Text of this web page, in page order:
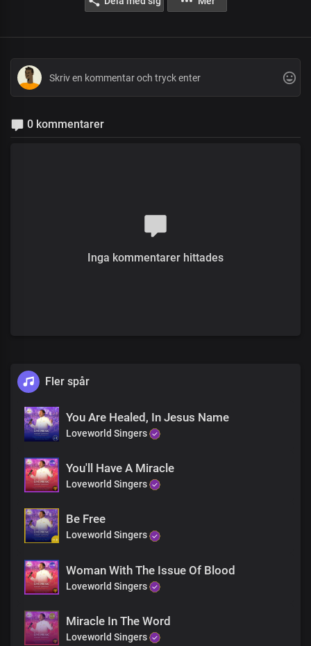
0 kommentarer
Inga kommentarer hittades
Fler spår
You Are Healed, In Jesus Name
Loveworld Singers
You'll Have A Miracle
Loveworld Singers
Be Free
Loveworld Singers
Woman With The Issue Of Blood
Loveworld Singers
Miracle In The Word
Loveworld Singers